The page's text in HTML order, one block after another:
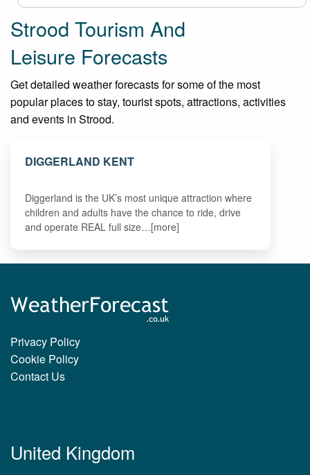
Strood Tourism And
Leisure Forecasts
Get detailed weather forecasts for some of the most
popular places to stay, tourist spots, attractions, activities
and events in Strood.
DIGGERLAND KENT
Diggerland is the UK’s most unique attraction where
children and adults have the chance to ride, drive
and operate REAL full size…[more]
Privacy Policy
Cookie Policy
Contact Us
United Kingdom